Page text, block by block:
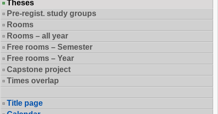
Theses
Pre-regist. study groups
Rooms
Rooms – all year
Free rooms – Semester
Free rooms – Year
Capstone project
Times overlap
Title page